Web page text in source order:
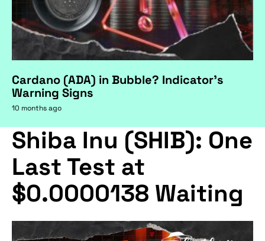
Cardano (ADA) in Bubble? Indicator's
Warning Signs
10 months ago
Shiba Inu (SHIB): One
Last Test at
$0.0000138 Waiting